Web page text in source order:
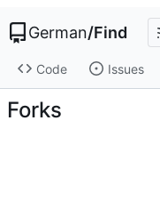
German/Find
Code Issues
Forks